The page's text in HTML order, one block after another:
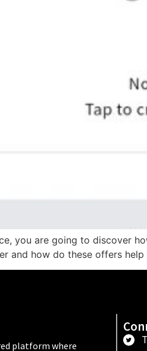
you are going to discover
and how do these offers
platform where